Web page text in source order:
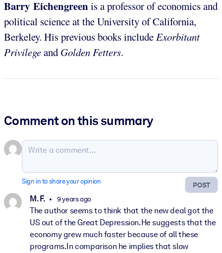
Barry Eichengreenis a professor of economics and
political science at the University of California,
Berkeley. His previous books includeExorbitant
Privilegeand Golden Fetters.
Comment on this summary
POST
Sign in to share your opinion
M. F. 9 years ago
The author seems to think that the new deal got the
US out of the Great Depression.He suggests that the
economy grew much faster because of all these
programs.In comparison he implies that slow